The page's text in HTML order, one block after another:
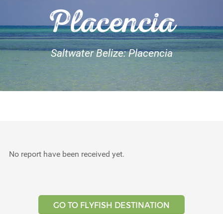
FRESHWATER
HOSTED TRIPS
Videos
Gallery
Placencia
Saltwater Belize: Placencia
No report have been received yet.
GO TO FLYFISH DESTINATION